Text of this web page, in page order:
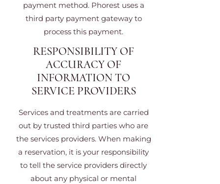
payment method. Phorest uses a
third party payment gateway to
process this payment.
RESPONSIBILITY OF
ACCURACY OF
INFORMATION TO
SERVICE PROVIDERS
Services and treatments are carried
out by trusted third parties who are
the services providers. When making
a reservation, it is your responsibility
to tell the service providers directly
about any physical or mental